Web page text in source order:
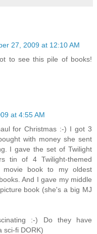
27, 2009 at 12:10 AM
to see this pile of books!
at 4:55 AM
for Christmas :-) I got 3
with money she sent
I gave the set of Twilight
tin of 4 Twilight-themed
book to my oldest
And I gave my middle
book (she's a big MJ
:-) Do they have
sci-fi DORK)